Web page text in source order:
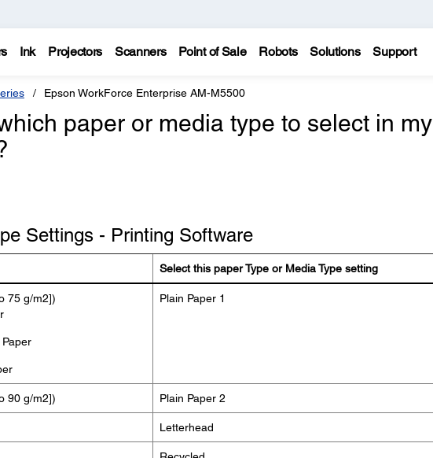
Ink Projectors Scanners Point of Sale Robots Solutions Support
Epson WorkForce Enterprise AM-M5500
paper or media type to select in my
Settings - Printing Software
Select this paper Type or Media Type setting
75 g/m2])
Plain Paper 1
90 g/m2]) Plain Paper 2
Letterhead